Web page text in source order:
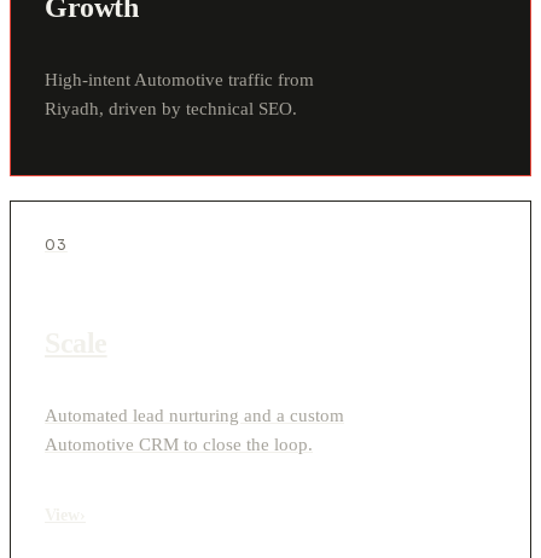
Growth
High-intent Automotive traffic from
Riyadh, driven by technical SEO.
03
Automated lead nurturing and a custom
Automotive CRM to close the loop.